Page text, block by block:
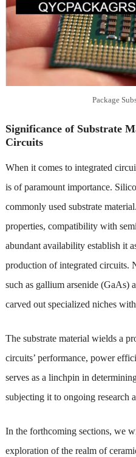
Package
Significance of Substrate
Circuits
When it comes to integrated
is of paramount importance.
commonly used substrate
properties, compatibility with
abundant availability establish it
production of integrated circuits.
such as gallium arsenide (GaAs)
carved out specialized niches
The substrate material wields a
circuits’ performance, power
serves as a linchpin in
subjecting it to ongoing research
In the forthcoming sections, we
exploration of the realm of